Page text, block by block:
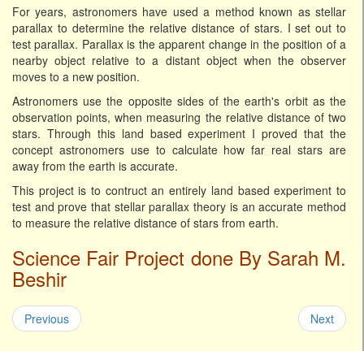
For years, astronomers have used a method known as stellar
parallax to determine the relative distance of stars. I set out to
test parallax. Parallax is the apparent change in the position of a
nearby object relative to a distant object when the observer
moves to a new position.
Astronomers use the opposite sides of the earth's orbit as the
observation points, when measuring the relative distance of two
stars. Through this land based experiment I proved that the
concept astronomers use to calculate how far real stars are
away from the earth is accurate.
This project is to contruct an entirely land based experiment to
test and prove that stellar parallax theory is an accurate method
to measure the relative distance of stars from earth.
Science Fair Project done By Sarah M.
Beshir
Previous Next